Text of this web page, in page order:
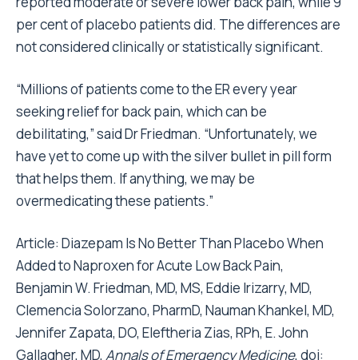
per cent of placebo patients did. The differences are
not considered clinically or statistically significant.
“Millions of patients come to the ER every year
seeking relief for back pain, which can be
debilitating,” said Dr Friedman. “Unfortunately, we
have yet to come up with the silver bullet in pill form
that helps them. If anything, we may be
overmedicating these patients.”
Article: Diazepam Is No Better Than Placebo When
Added to Naproxen for Acute Low Back Pain,
Benjamin W. Friedman, MD, MS, Eddie Irizarry, MD,
Clemencia Solorzano, PharmD, Nauman Khankel, MD,
Jennifer Zapata, DO, Eleftheria Zias, RPh, E. John
Gallagher, MD, Annals of Emergency Medicine, doi: